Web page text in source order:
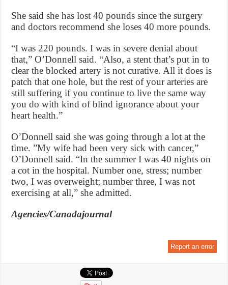
She said she has lost 40 pounds since the surgery
and doctors recommend she loses 40 more pounds.
“I was 220 pounds. I was in severe denial about
that,” O’Donnell said. “Also, a stent that’s put in to
clear the blocked artery is not curative. All it does is
patch that one hole, but the rest of your arteries are
still suffering if you continue to live the same way
you do with kind of blind ignorance about your
heart health.”
O’Donnell said she was going through a lot at the
time. ”My wife had been very sick with cancer,”
O’Donnell said. “In the summer I was 40 nights on
a cot in the hospital. Number one, stress; number
two, I was overweight; number three, I was not
exercising at all,” she admitted.
Agencies/Canadajournal
Report an error